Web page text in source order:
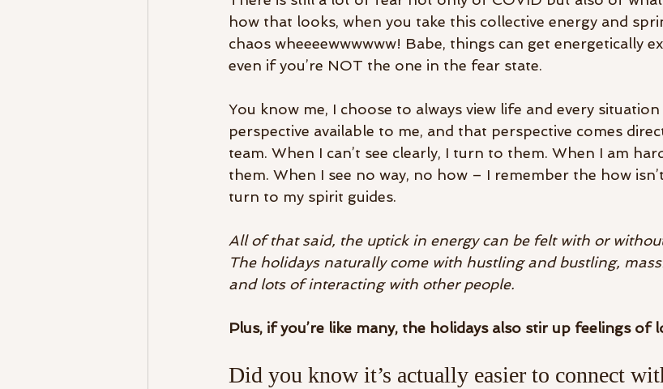
how that looks, when you take this collective energy and
chaos wheeeewwwwww! Babe, things can get energetically
even if you’re NOT the one in the fear state.
You know me, I choose to always view life and every
perspective available to me, and that perspective comes
team. When I can’t see clearly, I turn to them. When I am
them. When I see no way, no how – I remember the how
turn to my spirit guides.
All of that said, the uptick in energy can be felt with or
The holidays naturally come with hustling and bustling,
and lots of interacting with other people.
Plus, if you’re like many, the holidays also stir up feelings of
Did you know it’s actually easier to connect